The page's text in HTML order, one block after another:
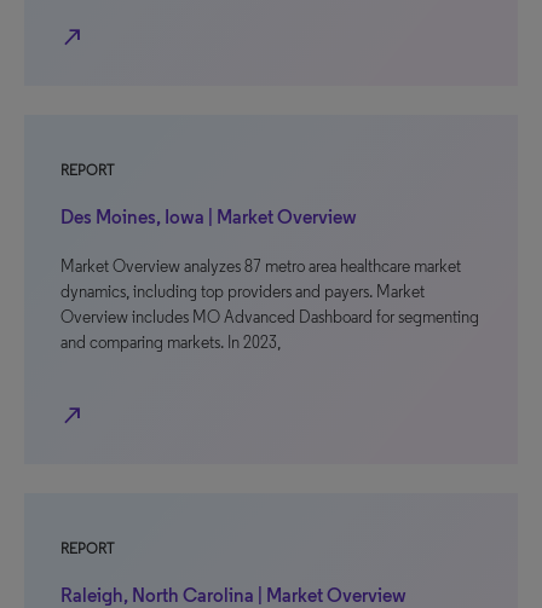
north_east
REPORT
Des Moines, Iowa | Market Overview
Market Overview analyzes 87 metro area healthcare market
dynamics, including top providers and payers. Market
Overview includes MO Advanced Dashboard for segmenting
and comparing markets. In 2023,
north_east
REPORT
Raleigh, North Carolina | Market Overview